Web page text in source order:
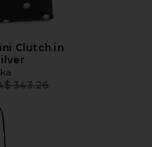
Clutch in
price:
343.26